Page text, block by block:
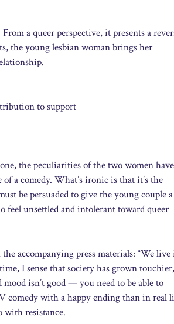
a queer perspective, it presents a
the young lesbian woman brings her
to support
the peculiarities of the two women
a comedy. What’s ironic is that it’s the
be persuaded to give the young couple a
feel unsettled and intolerant toward queer
accompanying press materials: “We
I sense that society has grown touchier,
isn’t good — you need to be able to
comedy with a happy ending than in real
with resistance.